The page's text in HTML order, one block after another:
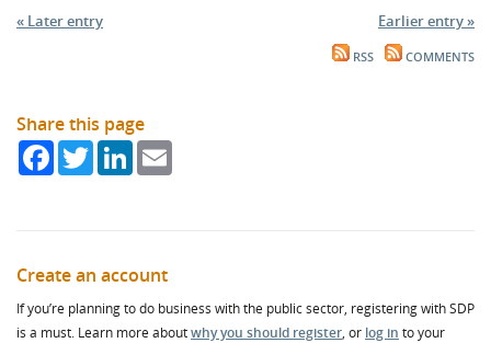
« Later entry Earlier entry »
RSS COMMENTS
Share this page
FacebookTwitterLinkedIn
Create an account
If you’re planning to do business with the public sector, registering with SDP
is a must. Learn more aboutwhy you should register, or log in to your